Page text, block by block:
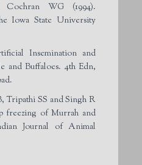
WG (1994).
Iowa State University
Insemination and
and Buffaloes. 4th Edn,
Tripathi SS and Singh R
freezing of Murrah and
Journal of Animal